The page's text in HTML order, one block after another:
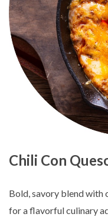
Chili Con
Bold, savory blend with
for a flavorful culinary